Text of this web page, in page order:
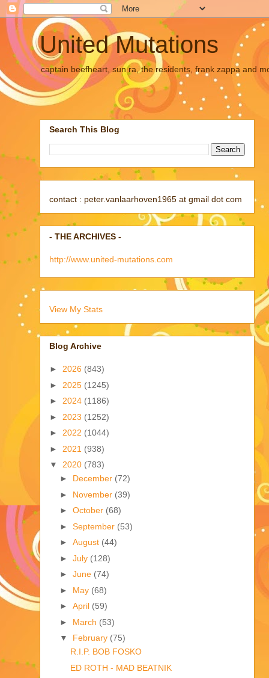
United Mutations
captain beefheart, sun ra, the residents, frank zappa and
Search This Blog
contact : peter.vanlaarhoven1965 at gmail dot com
- THE ARCHIVES -
http://www.united-mutations.com
View My Stats
Blog Archive
► 2026 (843)
► 2025 (1245)
► 2024 (1186)
► 2023 (1252)
► 2022 (1044)
► 2021 (938)
▼ 2020 (783)
► December (72)
► November (39)
► October (68)
► September (53)
► August (44)
► July (128)
► June (74)
► May (68)
► April (59)
► March (53)
▼ February (75)
R.I.P. BOB FOSKO
ED ROTH - MAD BEATNIK